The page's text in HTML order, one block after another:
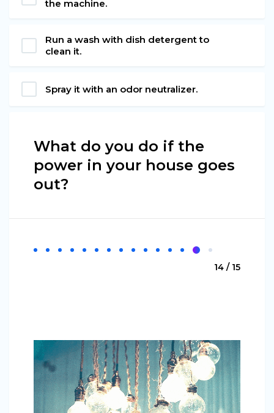
the machine.
Run a wash with dish detergent to
clean it.
Spray it with an odor neutralizer.
What do you do if the
power in your house goes
out?
14 / 15